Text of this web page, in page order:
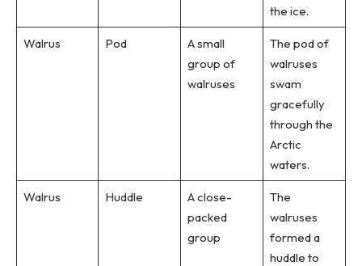
the ice.
Walrus Pod
A small
group of
walruses
The pod of
walruses
swam
gracefully
through the
Arctic
waters.
Walrus Huddle
A close-
packed
group
The
walruses
formed a
huddle to